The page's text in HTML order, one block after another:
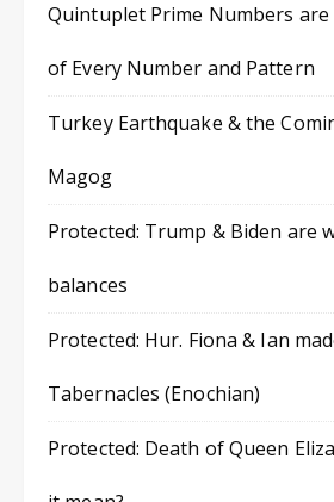
Quintuplet Prime Numbers
of Every Number and Pattern
Turkey Earthquake & the
Magog
Protected: Trump & Biden are
balances
Protected: Hur. Fiona & Ian
Tabernacles (Enochian)
Protected: Death of Queen